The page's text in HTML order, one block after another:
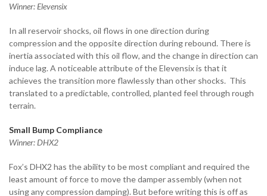
Winner: Elevensix
In all reservoir shocks, oil flows in one direction during
compression and the opposite direction during rebound. There is
inertia associated with this oil flow, and the change in direction can
induce lag. A noticeable attribute of the Elevensix is that it
achieves the transition more flawlessly than other shocks. This
translated to a predictable, controlled, planted feel through rough
terrain.
Small Bump Compliance
Winner: DHX2
Fox’s DHX2 has the ability to be most compliant and required the
least amount of force to move the damper assembly (when not
using any compression damping). But before writing this is off as